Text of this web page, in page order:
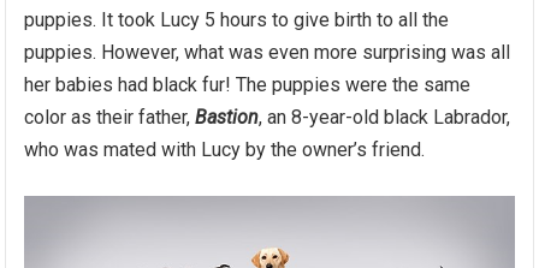
puppies. It took Lucy 5 hours to give birth to all the
puppies. However, what was even more surprising was all
her babies had black fur! The puppies were the same
color as their father,Bastion, an 8-year-old black Labrador,
who was mated with Lucy by the owner’s friend.